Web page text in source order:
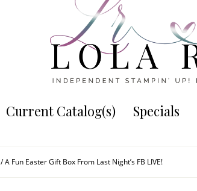
Current Catalog(s) Specials
/A Fun Easter Gift Box From Last Night’s FB LIVE!